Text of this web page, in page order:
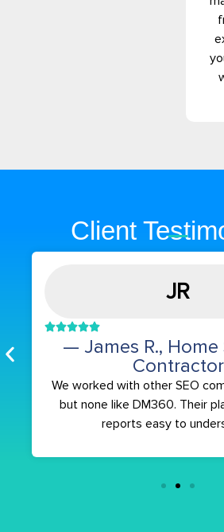
Client
JR
— James R., Home
Contractor
We worked with other SEO
but none like DM360. Their
reports easy to